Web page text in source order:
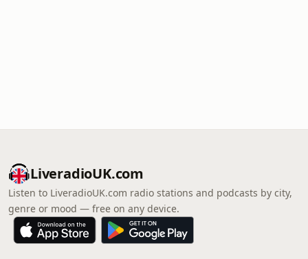
LiveradioUK.com
Listen to LiveradioUK.com radio stations and podcasts by city,
genre or mood — free on any device.